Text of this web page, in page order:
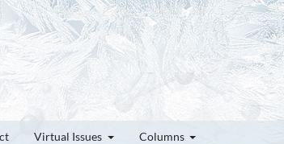
Virtual Issues Columns